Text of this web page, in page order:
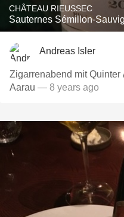
CHÂTEAU RIEUSSEC
Sauternes Sémillon-
Andreas Isler
Zigarrenabend mit
Aarau — 8 years ago